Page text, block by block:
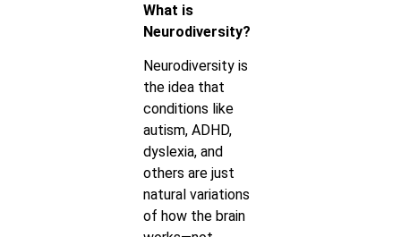
What is
Neurodiversity?
Neurodiversity is
the idea that
conditions like
autism, ADHD,
dyslexia, and
others are just
natural variations
of how the brain